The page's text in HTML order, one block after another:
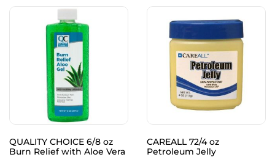
QUALITY CHOICE 6/8 oz
Burn Relief with Aloe Vera
CAREALL 72/4 oz
Petroleum Jelly